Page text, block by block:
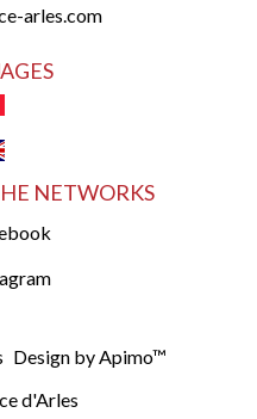
arles.com
NETWORKS
Design byApimo™
d'Arles